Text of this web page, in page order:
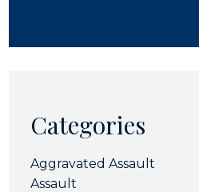
Categories
Aggravated Assault
Assault